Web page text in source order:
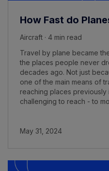
How Fast do
Aircraft · 4 min read
Travel by plane became
the places people never
decades ago. Not just
one of the main means of
reaching places
challenging to reach - to
May 31, 2024